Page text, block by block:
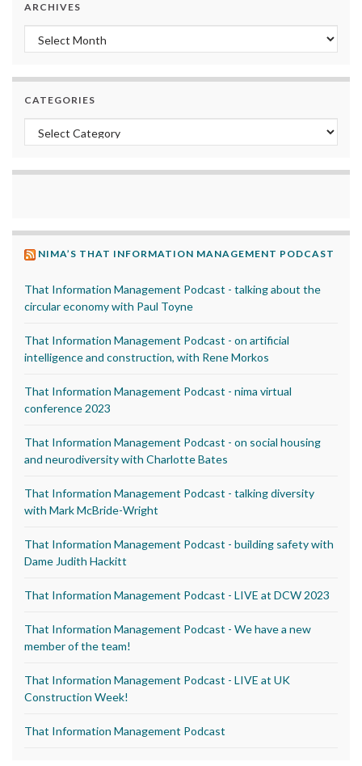
ARCHIVES
Archives
CATEGORIES
Categories
NIMA’S THAT INFORMATION MANAGEMENT PODCAST
That Information Management Podcast - talking about the
circular economy with Paul Toyne
That Information Management Podcast - on artificial
intelligence and construction, with Rene Morkos
That Information Management Podcast - nima virtual
conference 2023
That Information Management Podcast - on social housing
and neurodiversity with Charlotte Bates
That Information Management Podcast - talking diversity
with Mark McBride-Wright
That Information Management Podcast - building safety with
Dame Judith Hackitt
That Information Management Podcast - LIVE at DCW 2023
That Information Management Podcast - We have a new
member of the team!
That Information Management Podcast - LIVE at UK
Construction Week!
That Information Management Podcast